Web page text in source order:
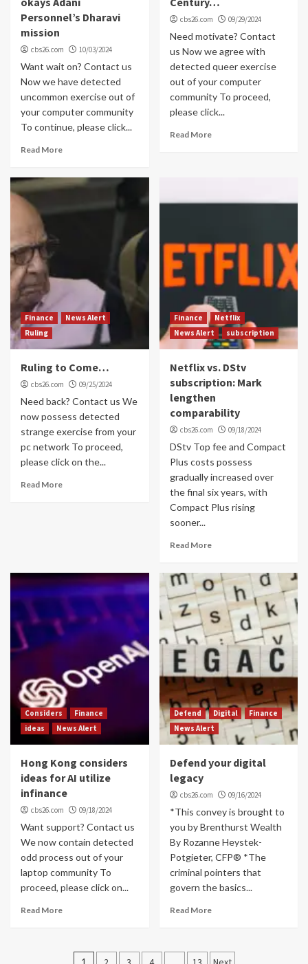
Personnel’s Dharavi
mission
cbs26.com 10/03/2024
Want wait on? Contact us
Now we have detected
uncommon exercise out of
your computer community
To continue, please click...
Read More
cbs26.com 09/29/2024
Need motivate? Contact
us Now we agree with
detected queer exercise
out of your computer
community To proceed,
please click...
Read More
Finance
News Alert
Ruling
Ruling to Come…
cbs26.com 09/25/2024
Need back? Contact us We
now possess detected
strange exercise from your
pc network To proceed,
please click on the...
Read More
Finance
Netflix
News Alert
subscription
Netflix vs. DStv
subscription: Mark
lengthen
comparability
cbs26.com 09/18/2024
DStv Top fee and Compact
Plus costs possess
gradually increased over
the final six years, with
Compact Plus rising
sooner...
Read More
Considers
Finance
ideas
News Alert
Hong Kong considers
ideas for AI utilize
infinance
cbs26.com 09/18/2024
Want support? Contact us
We now contain detected
odd process out of your
laptop community To
proceed, please click on...
Read More
Defend Digital
Finance
News Alert
Defend your digital
legacy
cbs26.com 09/16/2024
*This convey is brought to
you by Brenthurst Wealth
By Rozanne Heystek-
Potgieter, CFP® *The
criminal pointers that
govern the basics...
Read More
1 …